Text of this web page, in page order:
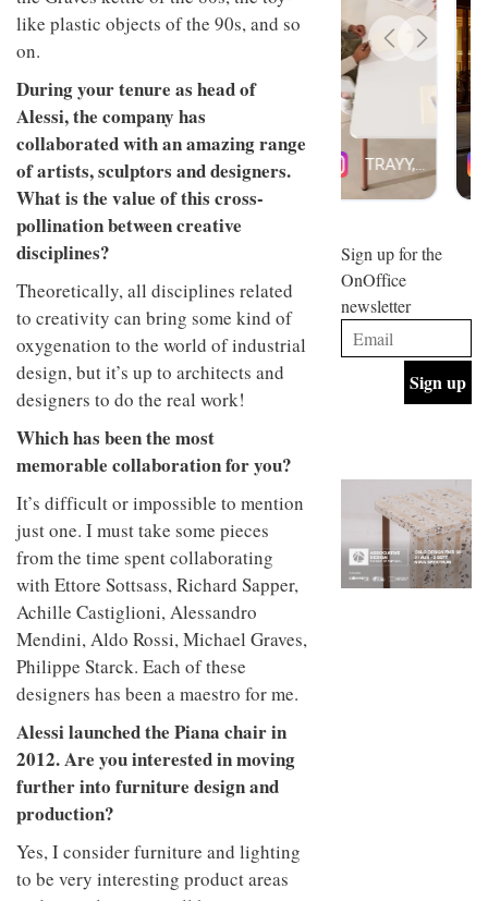
like plastic objects of the 90s, and so
on.
During your tenure as head of
Alessi, the company has
collaborated with an amazing range
of artists, sculptors and designers.
What is the value of this cross-
pollination between creative
disciplines?
Theoretically, all disciplines related
to creativity can bring some kind of
oxygenation to the world of industrial
design, but it’s up to architects and
designers to do the real work!
Which has been the most
memorable collaboration for you?
It’s difficult or impossible to mention
just one. I must take some pieces
from the time spent collaborating
with Ettore Sottsass, Richard Sapper,
Achille Castiglioni, Alessandro
Mendini, Aldo Rossi, Michael Graves,
Philippe Starck. Each of these
designers has been a maestro for me.
Alessi launched the Piana chair in
2012. Are you interested in moving
further into furniture design and
production?
Yes, I consider furniture and lighting
to be very interesting product areas
Maison
Perron’s
concept
of a
work
space
Offering
coffee
with a
Sydney’s
Superfreak
the
best
INTERIORS
OCCA’s
new
studio
situated
Glasgow
embodies
studio’s
values
and
INTERIORS
BDG
+
Design
industrial
building
into a
buzzing
office
for
INTERIORS
Sign up for the
OnOffice
newsletter